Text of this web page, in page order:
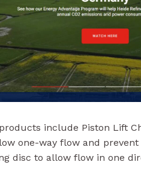
include Piston Lift
one-way flow and
disc to allow flow in one